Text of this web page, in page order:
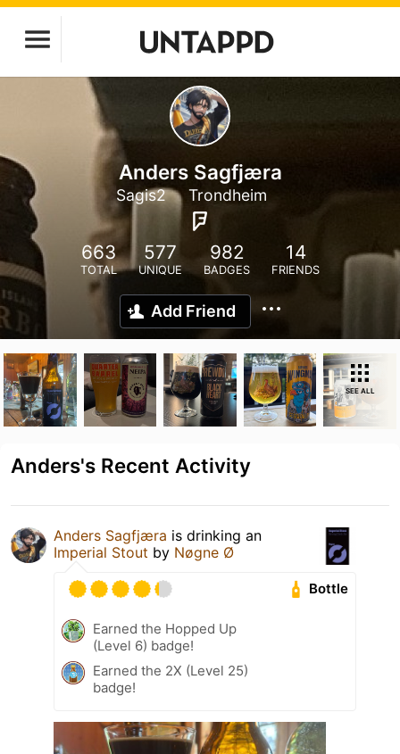
Anders Sagfjæra
Sagis2 Trondheim
663
TOTAL
577
UNIQUE
982
BADGES
14
FRIENDS
Add Friend
SEE ALL
Anders's Recent Activity
Anders Sagfjæra is drinking an
Imperial Stout by Nøgne Ø
Bottle
Earned the Hopped Up
(Level 6) badge!
Earned the 2X (Level 25)
badge!